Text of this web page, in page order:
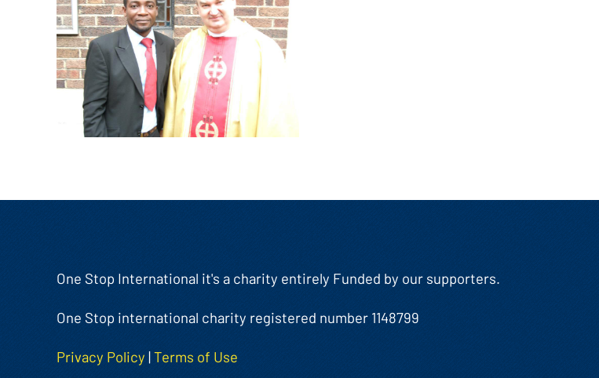
One Stop International it's a charity entirely Funded by our supporters.
One Stop international charity registered number 1148799
Privacy Policy |Terms of Use